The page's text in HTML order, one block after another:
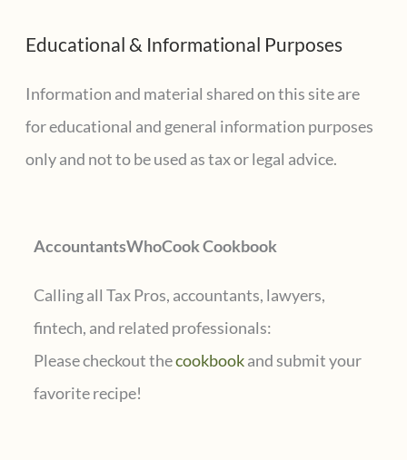
you
need
one?
r
c
h
f
Educational & Informational Purposes
Information and material shared on this site are
for educational and general information purposes
only and not to be used as tax or legal advice.
AccountantsWhoCook Cookbook
Calling all Tax Pros, accountants, lawyers,
fintech, and related professionals:
Please checkout thecookbookand submit your
favorite recipe!